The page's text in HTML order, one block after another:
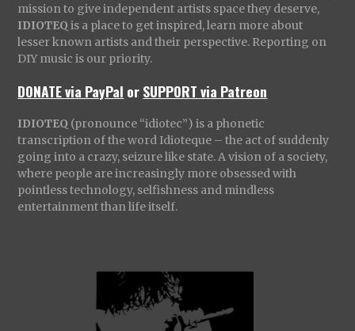
mission to give independent artists space they deserve,
IDIOTEQ is a place to get inspired, learn more about
lesser known artists and their perspective. Reporting on
DIY music is our priority.
DONATE via PayPal orSUPPORT via Patreon
IDIOTEQ (pronounce “idiotec”) is a phonetic
transcription of the word Idioteque – the act of suddenly
going into a crazy, seizure like state. A vision of a society,
where people are increasingly more obsessed with
pointless technology, selfishness and mindless
entertainment than life itself.